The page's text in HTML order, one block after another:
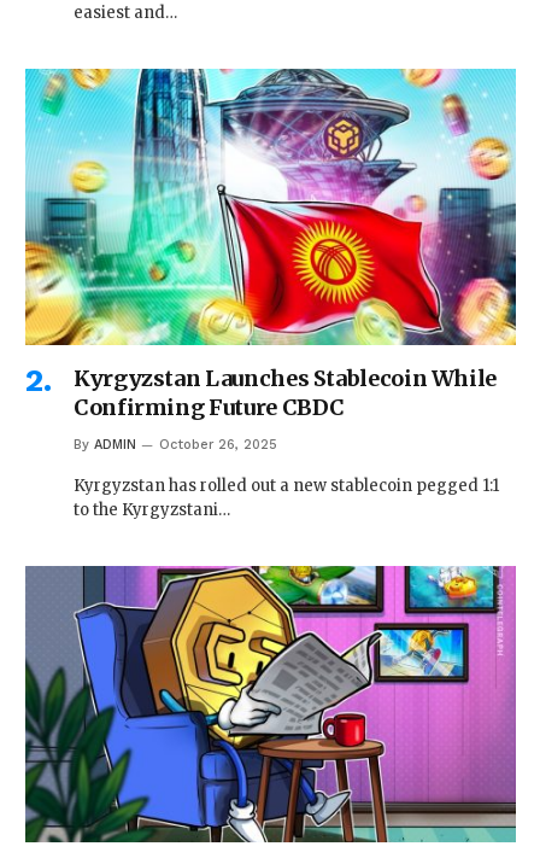
easiest and…
Kyrgyzstan Launches Stablecoin While
Confirming Future CBDC
By ADMIN October 26, 2025
Kyrgyzstan has rolled out a new stablecoin pegged 1:1
to the Kyrgyzstani…